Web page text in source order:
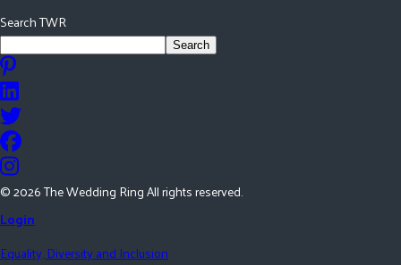
Search TWR
Search
©2026The Wedding Ring All rights reserved.
Login
Equality, Diversity and Inclusion